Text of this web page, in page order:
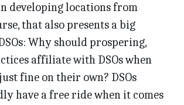
developing locations from
that also presents a big
Why should prospering,
affiliate with DSOs when
fine on their own? DSOs
have a free ride when it comes